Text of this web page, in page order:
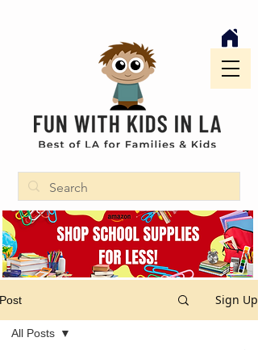
Post Sign Up
All Posts